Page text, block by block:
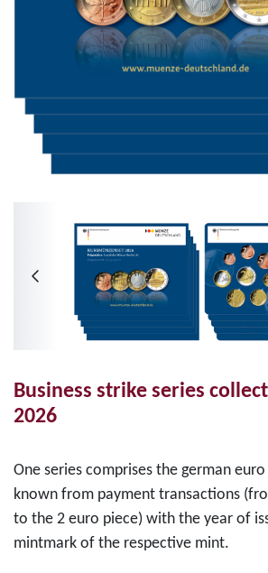
Business strike series
2026
One series comprises the german
known from payment transactions
to the 2 euro piece) with the year of
mintmark of the respective mint.